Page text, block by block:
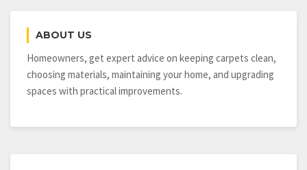
ABOUT US
Homeowners, get expert advice on keeping carpets clean,
choosing materials, maintaining your home, and upgrading
spaces with practical improvements.